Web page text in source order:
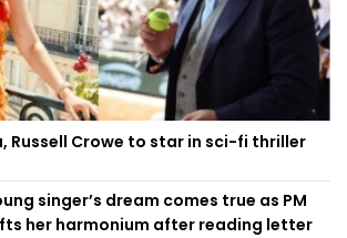
Russell Crowe to star in sci-fi thriller
singer’s dream comes true as PM
her harmonium after reading letter